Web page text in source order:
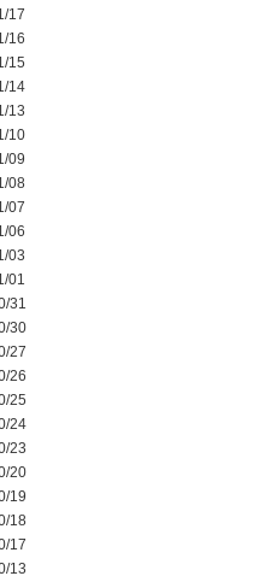
17
16
15
14
13
10
09
08
07
06
03
01
31
30
27
26
25
24
23
20
19
18
17
13